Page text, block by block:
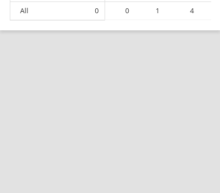
All
0 0 1 4